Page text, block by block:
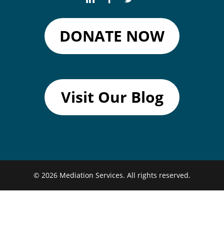
DONATE NOW
Visit Our Blog
© 2026 Mediation Services. All rights reserved.